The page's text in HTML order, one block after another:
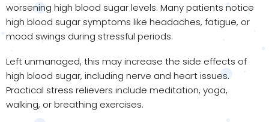
worsening high blood sugar levels. Many patients notice
high blood sugar symptoms like headaches, fatigue, or
mood swings during stressful periods.
Left unmanaged, this may increase the side effects of
high blood sugar, including nerve and heart issues.
Practical stress relievers include meditation, yoga,
walking, or breathing exercises.